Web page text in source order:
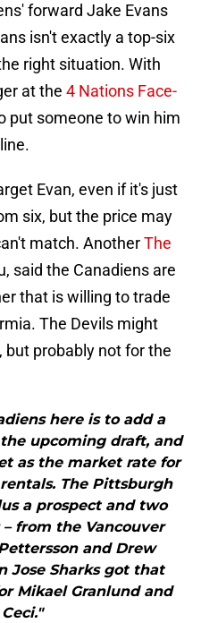
forward Jake Evans
isn't exactly a top-six
right situation. With
at the 4 Nations Face-
put someone to win him
Evan, even if it's just
six, but the price may
match. AnotherThe
said the Canadiens are
that is willing to trade
The Devils might
probably not for the
here is to add a
upcoming draft, and
as the market rate for
The Pittsburgh
a prospect and two
from the Vancouver
and Drew
Jose Sharks got that
Mikael Granlund and